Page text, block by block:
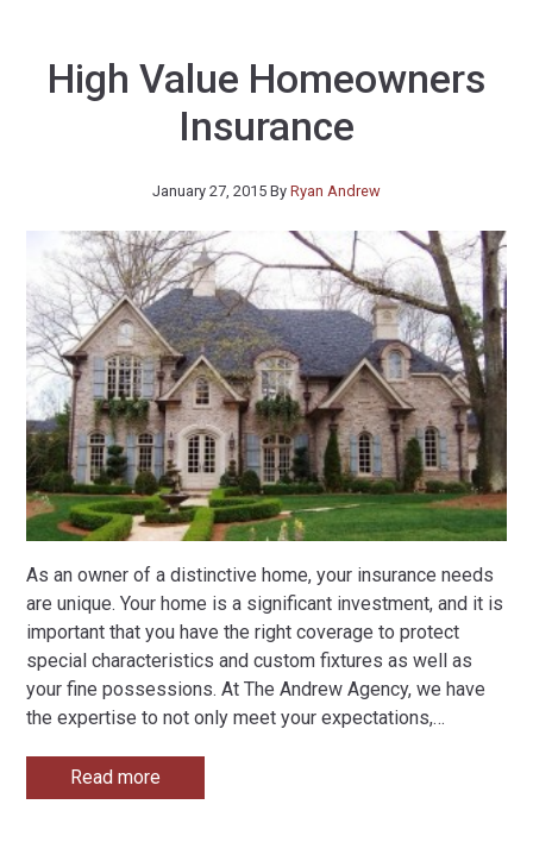
High Value Homeowners
Insurance
January 27, 2015 By Ryan Andrew
As an owner of a distinctive home, your insurance needs
are unique. Your home is a significant investment, and it is
important that you have the right coverage to protect
special characteristics and custom fixtures as well as
your fine possessions. At The Andrew Agency, we have
the expertise to not only meet your expectations,…
Read more